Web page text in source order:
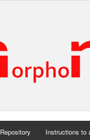
Repository Instructions to